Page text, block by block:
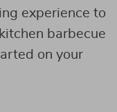
experience to
barbecue
on your